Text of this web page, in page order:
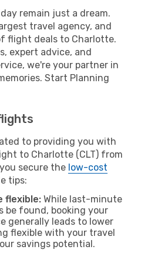
remain just a dream.
travel agency, and
flight deals to Charlotte.
expert advice, and
we're your partner in
Start Planning
to providing you with
to Charlotte (CLT) from
secure the low-cost
tips:
flexible: While last-minute
be found, booking your
generally leads to lower
flexible with your travel
savings potential.